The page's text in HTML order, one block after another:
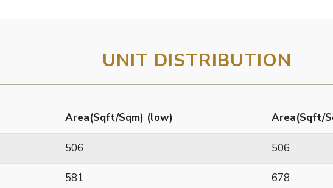
UNIT DISTRIBUTION
Area(Sqft/Sqm) (low) Area(Sqft/
506 506
581 678